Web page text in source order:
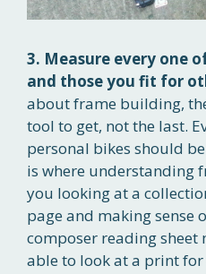
3. Measure every one
and those you fit for
about frame building,
tool to get, not the last.
personal bikes should
is where understanding
you looking at a
page and making sense
composer reading sheet
able to look at a print